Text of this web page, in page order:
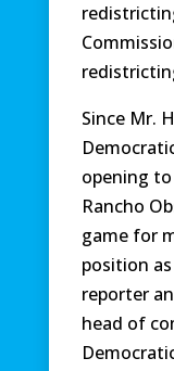
Since Mr.
opening
Rancho
game for
position
reporter
head of